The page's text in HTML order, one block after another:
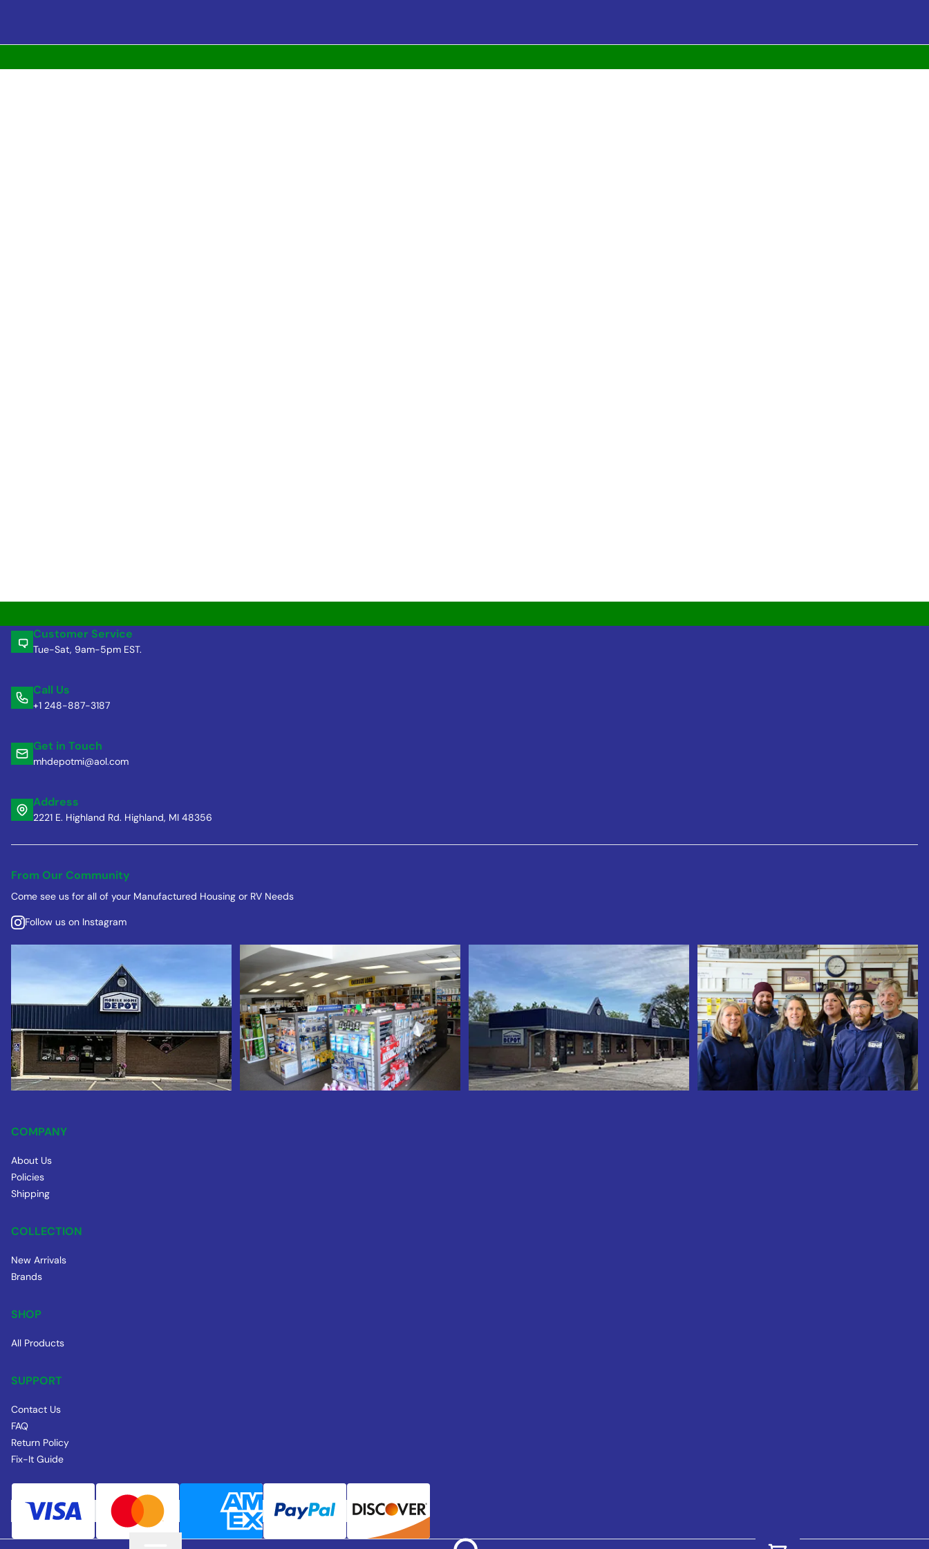
Customer Service
Tue-Sat, 9am-5pm EST.
Call Us
+1 248-887-3187
Get in Touch
mhdepotmi@aol.com
Address
2221 E. Highland Rd. Highland, MI 48356
From Our Community
Come see us for all of your Manufactured Housing or RV Needs
Follow us on Instagram
COMPANY
About Us
Policies
Shipping
COLLECTION
New Arrivals
Brands
SHOP
All Products
SUPPORT
Contact Us
FAQ
Return Policy
Fix-It Guide